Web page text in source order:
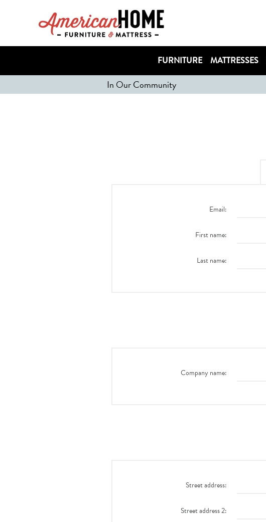
FURNITURE MATTRESSES
In Our Community
Email:
First name:
Last name:
Company name:
Street address:
Street address 2: